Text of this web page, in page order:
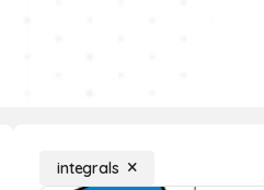
integrals